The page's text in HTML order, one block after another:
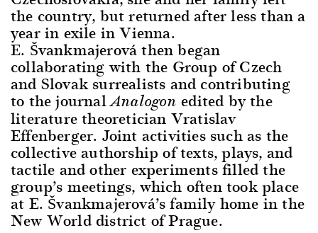
the country, but returned after less than a
year in exile in Vienna.
E. Švankmajerová then began
collaborating with the Group of Czech
and Slovak surrealists and contributing
to the journalAnalogon edited by the
literature theoretician Vratislav
Effenberger. Joint activities such as the
collective authorship of texts, plays, and
tactile and other experiments filled the
group’s meetings, which often took place
at E. Švankmajerová’s family home in the
New World district of Prague.